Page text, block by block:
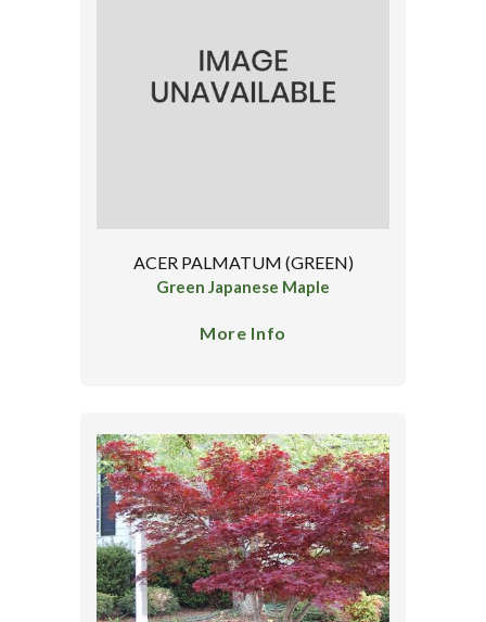
ACER PALMATUM (GREEN)
Green Japanese Maple
More Info